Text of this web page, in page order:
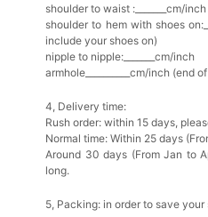
shoulder to waist :_______cm/
shoulder to hem with shoes
include your shoes on)
nipple to nipple:_______cm/inch
armhole__________cm/inch (end
4, Delivery time:
Rush order: within 15 days,
Normal time: Within 25 days
Around 30 days (From Jan to
long.
5, Packing: in order to save